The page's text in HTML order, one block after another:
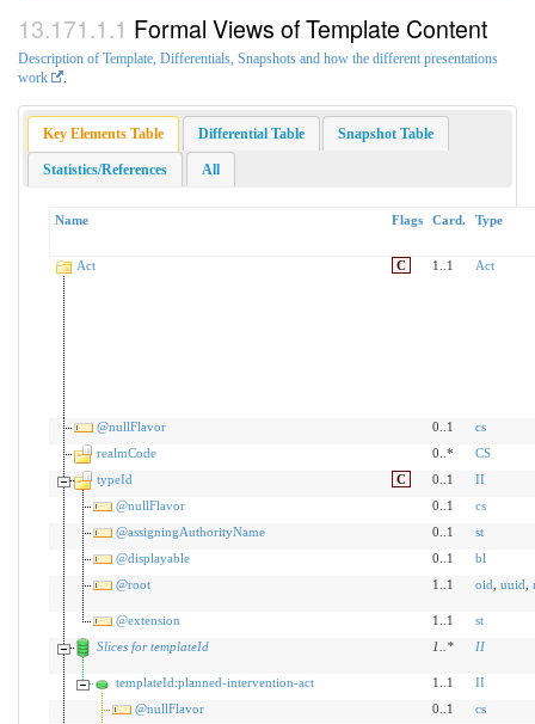
Formal Views of Template Content
Description of Template, Differentials, Snapshots and how the different presentations
work
.
Key Elements Table Differential Table Snapshot Table
Statistics/References All
Name Flags Card. Type
Act C 1..1 Act
@nullFlavor 0..1
cs
realmCode
0..*
CS
typeId
C 0..1
II
@nullFlavor
0..1
cs
@assigningAuthorityName
0..1
st
@displayable
0..1
bl
@root
1..1 oid uuid
@extension 1..1
st
Slices for templateId
1 * II
templateId:planned-intervention-act 1..1
II
@nullFlavor
0..1
cs